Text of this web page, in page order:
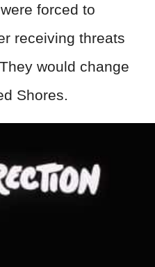
forced to
receiving threats
would change
Shores.